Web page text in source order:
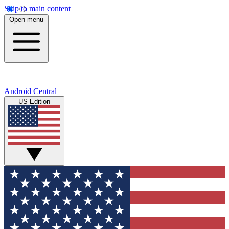
Skip to main content
Open menu
Android Central
US Edition